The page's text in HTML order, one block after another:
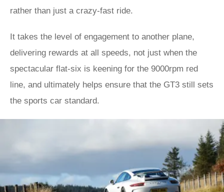
rather than just a crazy-fast ride.
It takes the level of engagement to another plane,
delivering rewards at all speeds, not just when the
spectacular flat-six is keening for the 9000rpm red
line, and ultimately helps ensure that the GT3 still sets
the sports car standard.